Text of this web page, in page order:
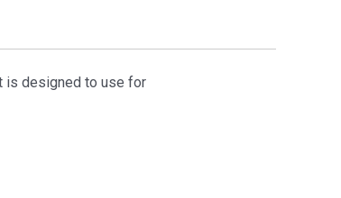
is designed to use for